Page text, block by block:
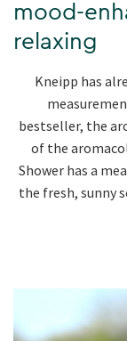
mood-
relaxing
Kneipp has
bestseller, the
of the
Shower has a
the fresh, sunny